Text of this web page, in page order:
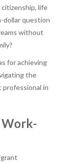
life
dollar question
without
for achieving
the
professional in
Work-